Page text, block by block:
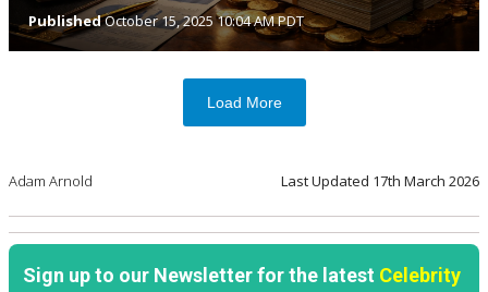
PublishedOctober 15, 2025 10:04 AM PDT
Load More
Adam Arnold Last Updated 17th March 2026
Sign up to our Newsletter for the latest Celebrity